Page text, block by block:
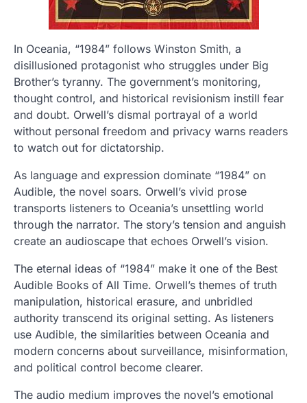
In Oceania, “1984” follows Winston Smith, a
disillusioned protagonist who struggles under Big
Brother’s tyranny. The government’s monitoring,
thought control, and historical revisionism instill fear
and doubt. Orwell’s dismal portrayal of a world
without personal freedom and privacy warns readers
to watch out for dictatorship.
As language and expression dominate “1984” on
Audible, the novel soars. Orwell’s vivid prose
transports listeners to Oceania’s unsettling world
through the narrator. The story’s tension and anguish
create an audioscape that echoes Orwell’s vision.
The eternal ideas of “1984” make it one of the Best
Audible Books of All Time. Orwell’s themes of truth
manipulation, historical erasure, and unbridled
authority transcend its original setting. As listeners
use Audible, the similarities between Oceania and
modern concerns about surveillance, misinformation,
and political control become clearer.
The audio medium improves the novel’s emotional